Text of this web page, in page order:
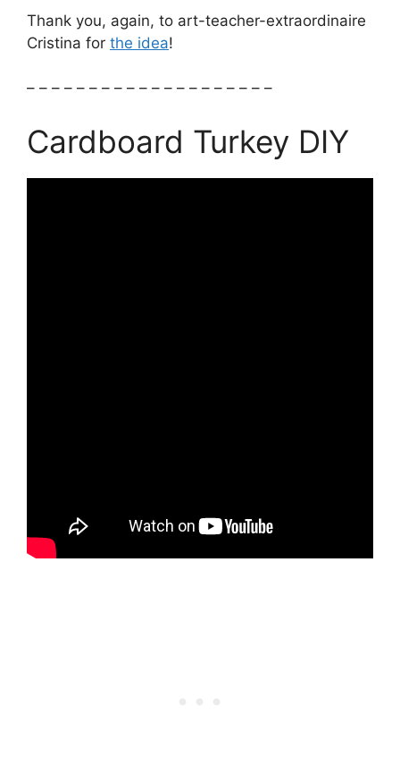
Thank you, again, to art-teacher-extraordinaire
Cristina for the idea!
– – – – – – – – – – – – – – – – – – – –
Cardboard Turkey DIY